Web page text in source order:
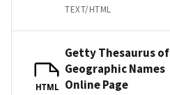
TEXT/HTML
HTML
Getty Thesaurus of
Geographic Names
Online Page